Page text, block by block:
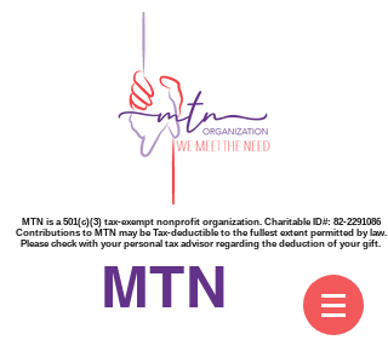
MTN is a 501(c)(3) tax-exempt nonprofit organization. Charitable ID#: 82-2291086
Contributions to MTN may be Tax-deductible to the fullest extent permitted by law.
Please check with your personal tax advisor regarding the deduction of your gift.
MTN